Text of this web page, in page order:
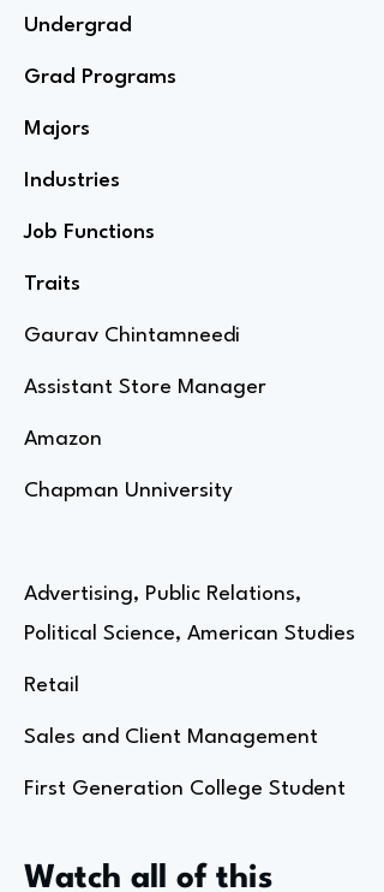
Undergrad
Grad Programs
Majors
Industries
Job Functions
Traits
Gaurav Chintamneedi
Assistant Store Manager
Amazon
Chapman Unniversity
Advertising, Public Relations,
Political Science, American Studies
Retail
Sales and Client Management
First Generation College Student
Watch all of this